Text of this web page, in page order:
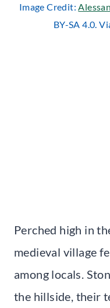
Image Credit:
BY-SA 4.0.
Perched high in
medieval village
among locals.
the hillside, their